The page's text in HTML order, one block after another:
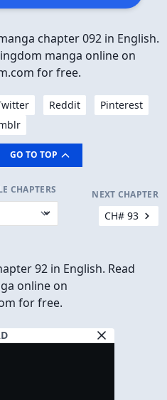
chapter 092 in English.
manga online on
for free.
Reddit
Pinterest
GO TO TOP
CHAPTERS NEXT CHAPTER
CH# 93
92 in English. Read
online on
for free.